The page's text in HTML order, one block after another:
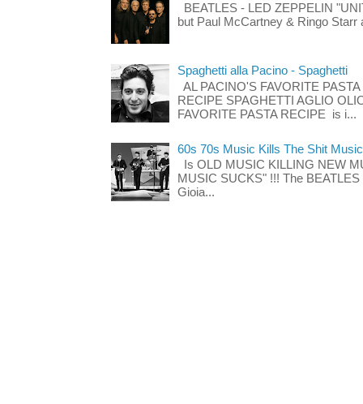
BEATLES - LED ZEPPELIN
but Paul McCartney & Ringo
Spaghetti alla Pacino - Spaghetti
AL PACINO'S FAVORITE
RECIPE SPAGHETTI AGLIO
FAVORITE PASTA RECIPE is i...
60s 70s Music Kills The Shit
Is OLD MUSIC KILLING NEW
MUSIC SUCKS" !!! The
Gioia...